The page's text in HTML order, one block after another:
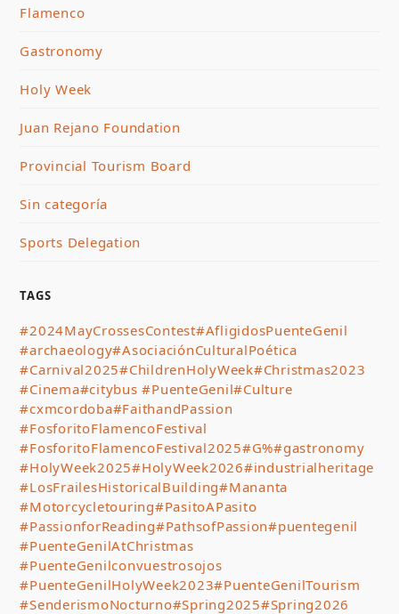
Flamenco
Gastronomy
Holy Week
Juan Rejano Foundation
Provincial Tourism Board
Sin categoría
Sports Delegation
TAGS
#2024MayCrossesContest#AfligidosPuenteGenil
#archaeology#AsociaciónCulturalPoética
#Carnival2025#ChildrenHolyWeek#Christmas2023
#Cinema#citybus #PuenteGenil#Culture
#cxmcordoba#FaithandPassion
#FosforitoFlamencoFestival
#FosforitoFlamencoFestival2025#G%#gastronomy
#HolyWeek2025#HolyWeek2026#industrialheritage
#LosFrailesHistoricalBuilding#Mananta
#Motorcycletouring#PasitoAPasito
#PassionforReading#PathsofPassion#puentegenil
#PuenteGenilAtChristmas
#PuenteGenilconvuestrosojos
#PuenteGenilHolyWeek2023#PuenteGenilTourism
#SenderismoNocturno#Spring2025#Spring2026